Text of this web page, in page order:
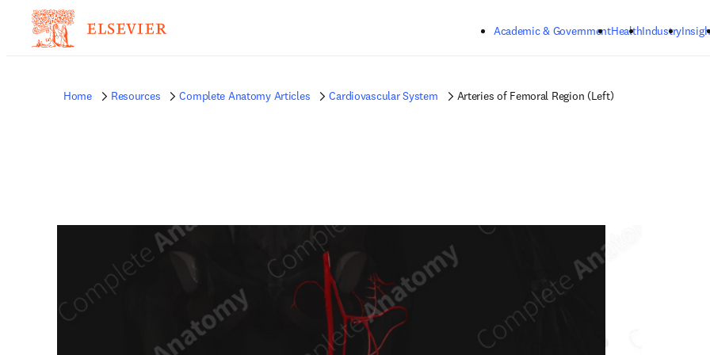
Academic & GovernmentHealthIndustry
Home Resources Complete Anatomy Articles Cardiovascular System Arteries of Femoral Region (Left)